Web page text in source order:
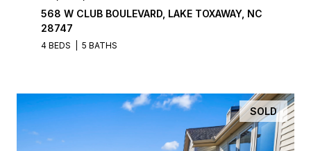
568 W CLUB BOULEVARD, LAKE TOXAWAY, NC
28747
4 BEDS 5 BATHS
SOLD